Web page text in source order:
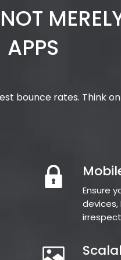
APPS
bounce rates. Think
Ensure
devices,